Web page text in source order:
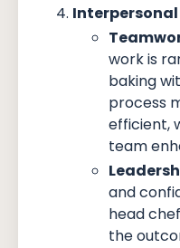
work is
baking
process
efficient,
team
and
head
the